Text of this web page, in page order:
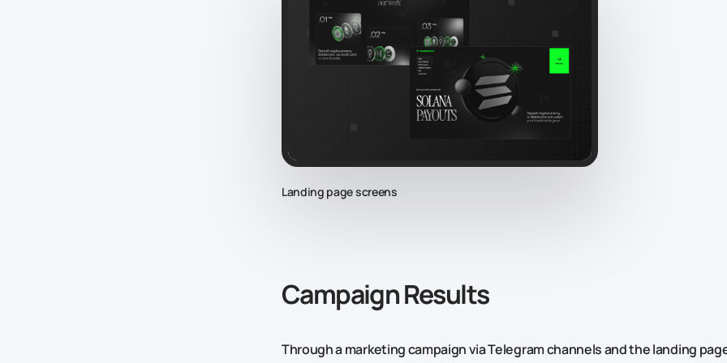
Landing page screens
Campaign Results
Through a marketing campaign via Telegram channels and the landing